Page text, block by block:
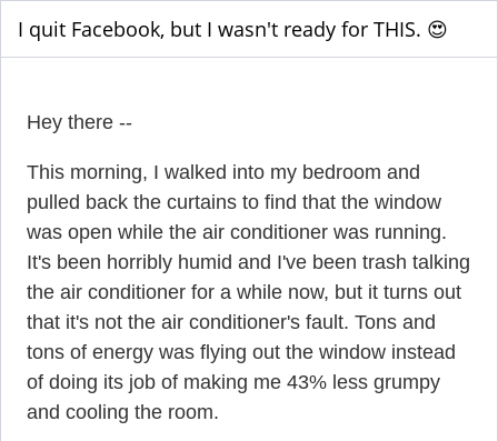
I quit Facebook, but I wasn't ready for THIS. 😍